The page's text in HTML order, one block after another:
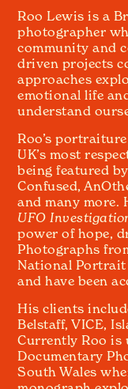
Roo Lewis is a
photographer
community and
driven projects
approaches
emotional life
understand
Roo’s
UK’s most
being featured
Confused,
and many more.
UFO
power of hope,
Photographs
National Portrait
and have been
His clients
Belstaff, VICE,
Currently Roo is
Documentary
South Wales